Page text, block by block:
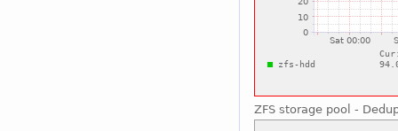
ZFS storage pool -